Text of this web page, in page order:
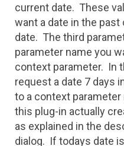
current date. These
want a date in the
date. The third
parameter name you
context parameter. In
request a date 7 days
to a context
this plug-in actually
as explained in the
dialog. If todays date